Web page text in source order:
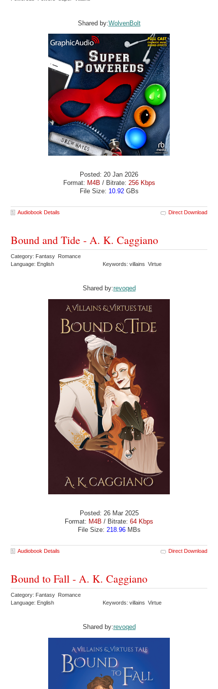
Shared by:WolvenBolt
Posted: 20 Jan 2026
Format: M4B / Bitrate: 256 Kbps
File Size: 10.92GBs
Audiobook Details Direct Download
Bound and Tide - A. K. Caggiano
Category: Fantasy Romance
Language: English
Keywords: villains Virtue
Shared by:revoqed
Posted: 26 Mar 2025
Format: M4B / Bitrate: 64 Kbps
File Size: 218.96MBs
Audiobook Details Direct Download
Bound to Fall - A. K. Caggiano
Category: Fantasy Romance
Language: English
Keywords: villains Virtue
Shared by:revoqed